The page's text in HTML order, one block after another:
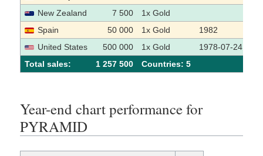
New Zealand
7 500 1x Gold
Spain
50 000 1x Gold 1982
United States
500 000 1x Gold 1978-07-24
Total sales:
1 257 500 Сountries: 5
Year-end chart performance for
PYRAMID